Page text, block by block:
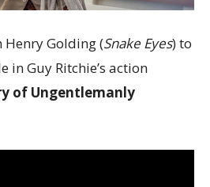
Henry Golding (Snake Eyes) to
in Guy Ritchie’s action
of Ungentlemanly